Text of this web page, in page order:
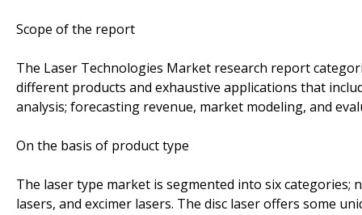
Scope of the report
The Laser Technologies Market research report
different products and exhaustive applications that
analysis; forecasting revenue, market modeling, and
On the basis of product type
The laser type market is segmented into six categories;
lasers, and excimer lasers. The disc laser offers some